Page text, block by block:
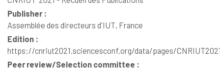
Publisher :
Assemblée des directeurs d'IUT, France
Edition :
https://cnriut2021.sciencesconf.org/data/pages/
Peer review/Selection committee :